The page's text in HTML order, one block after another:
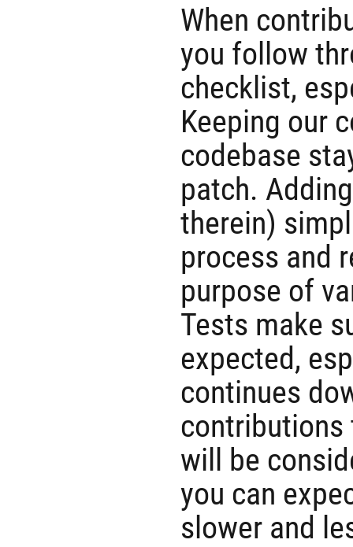
When
you follow
checklist,
Keeping our
codebase
patch.
therein)
process and
purpose of
Tests make
expected,
continues
will be
you can
slower and